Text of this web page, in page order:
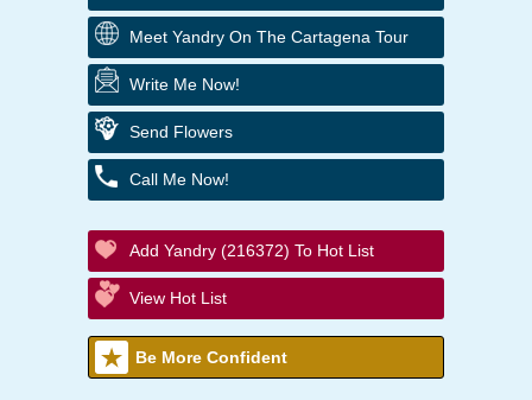
Meet Yandry On The Cartagena Tour
Write Me Now!
Send Flowers
Call Me Now!
Add Yandry (216372) To Hot List
View Hot List
Be More Confident